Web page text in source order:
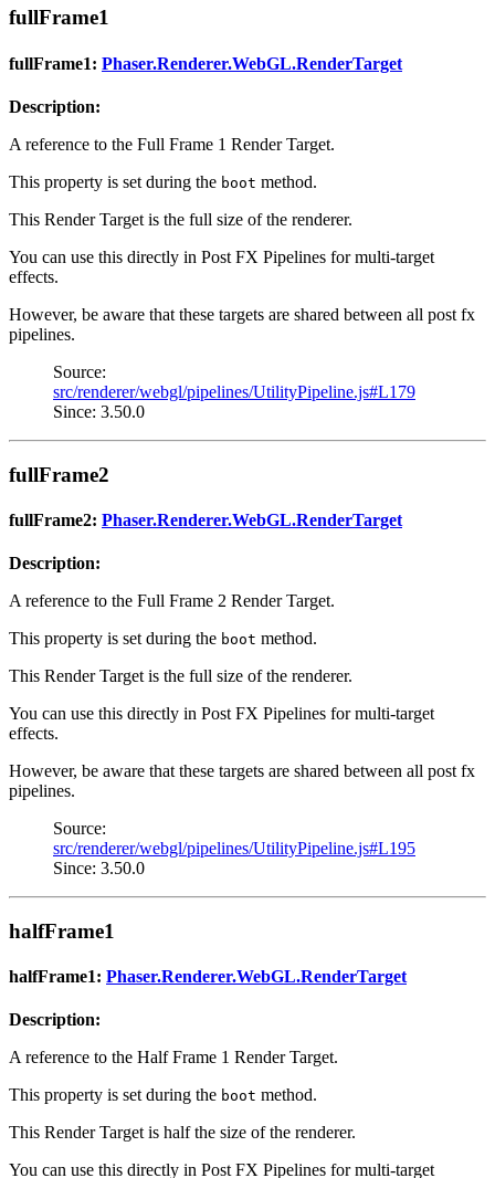
fullFrame1
fullFrame1: Phaser.Renderer.WebGL.RenderTarget
Description:
A reference to the Full Frame 1 Render Target.
This property is set during the boot method.
This Render Target is the full size of the renderer.
You can use this directly in Post FX Pipelines for multi-target
effects.
However, be aware that these targets are shared between all post fx
pipelines.
Source:
src/renderer/webgl/pipelines/UtilityPipeline.js#L179
Since: 3.50.0
fullFrame2
fullFrame2: Phaser.Renderer.WebGL.RenderTarget
Description:
A reference to the Full Frame 2 Render Target.
This property is set during the boot method.
This Render Target is the full size of the renderer.
You can use this directly in Post FX Pipelines for multi-target
effects.
However, be aware that these targets are shared between all post fx
pipelines.
Source:
src/renderer/webgl/pipelines/UtilityPipeline.js#L195
Since: 3.50.0
halfFrame1
halfFrame1: Phaser.Renderer.WebGL.RenderTarget
Description:
A reference to the Half Frame 1 Render Target.
This property is set during the boot method.
This Render Target is half the size of the renderer.
You can use this directly in Post FX Pipelines for multi-target